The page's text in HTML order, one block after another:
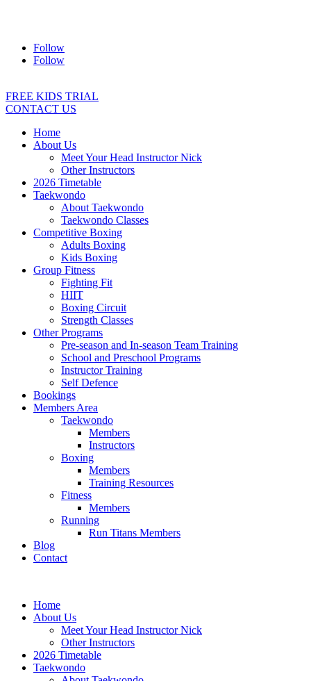
Follow
Follow
FREE KIDS TRIAL
CONTACT US
Home
About Us
Meet Your Head Instructor Nick
Other Instructors
2026 Timetable
Taekwondo
About Taekwondo
Taekwondo Classes
Competitive Boxing
Adults Boxing
Kids Boxing
Group Fitness
Fighting Fit
HIIT
Boxing Circuit
Strength Classes
Other Programs
Pre-season and In-season Team Training
School and Preschool Programs
Instructor Training
Self Defence
Bookings
Members Area
Taekwondo
Members
Instructors
Boxing
Members
Training Resources
Fitness
Members
Running
Run Titans Members
Blog
Contact
Home
About Us
Meet Your Head Instructor Nick
Other Instructors
2026 Timetable
Taekwondo